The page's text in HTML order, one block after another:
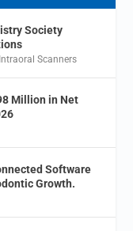
Society
Intraoral Scanners
Million in Net
Software
Growth.